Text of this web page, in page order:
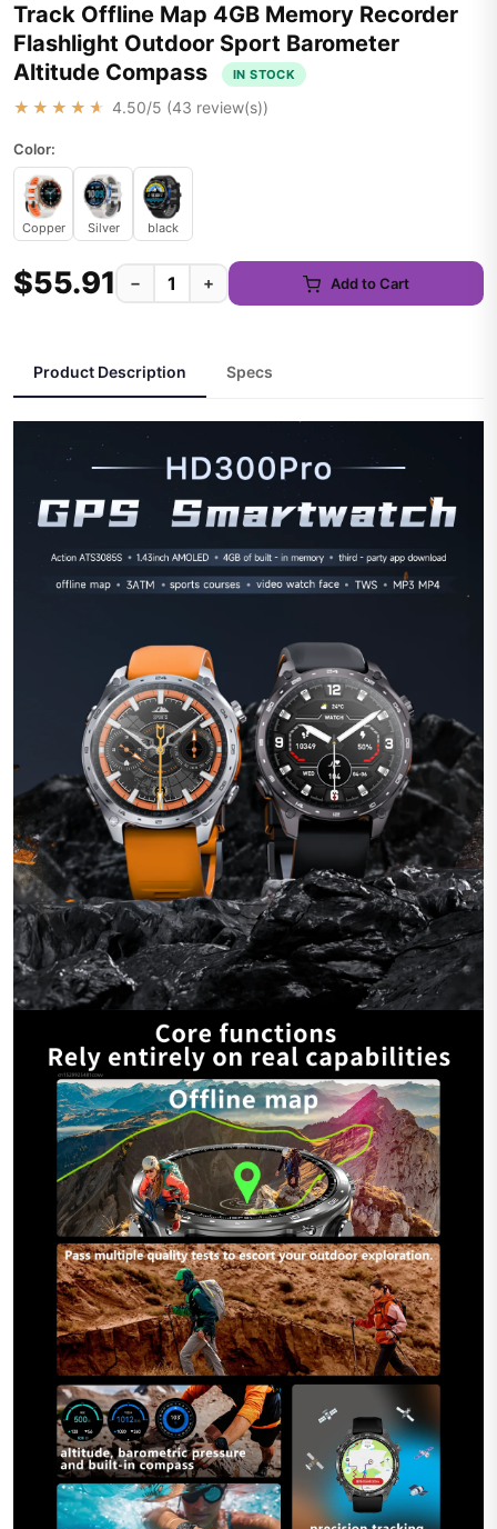
Track Offline Map 4GB Memory Recorder
Flashlight Outdoor Sport Barometer
Altitude Compass
IN STOCK
★★★★★ 4.50/5 (43 review(s))
Color:
Copper Silver black
$55.91 − + Add to Cart
Product Description Specs